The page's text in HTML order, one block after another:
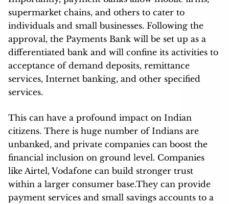
supermarket chains, and others to cater to
individuals and small businesses. Following the
approval, the Payments Bank will be set up as a
differentiated bank and will confine its activities to
acceptance of demand deposits, remittance
services, Internet banking, and other specified
services.
This can have a profound impact on Indian
citizens. There is huge number of Indians are
unbanked, and private companies can boost the
financial inclusion on ground level. Companies
like Airtel, Vodafone can build stronger trust
within a larger consumer base.They can provide
payment services and small savings accounts to a